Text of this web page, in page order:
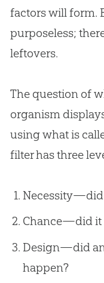
factors will form.
purposeless;
leftovers.
The question of
organism
using what is
filter has three
Necessity—did
Chance—did it
Design—did
happen?